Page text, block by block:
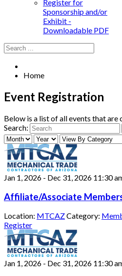
Register for
Sponsorship and/or
Exhibit -
Downloadable PDF
Home
Event Registration
Below is a list of all events that
Search:
Jan 1, 2026 - Dec 31, 2026 11:30
Affiliate/Associate
Location: MTCAZCategory:
Register
Jan 1, 2026 - Dec 31, 2026 11:30